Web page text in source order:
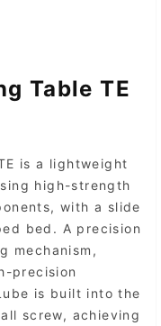
Table TE
is a lightweight
high-strength
with a slide
bed. A precision
mechanism,
precision
is built into the
screw, achieving